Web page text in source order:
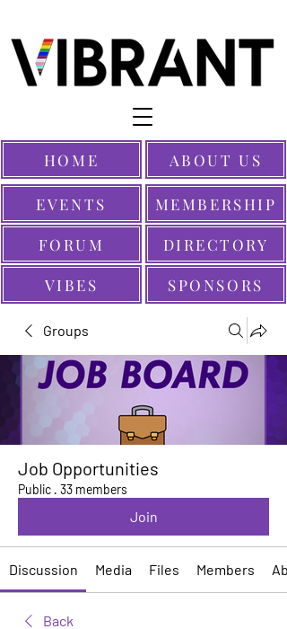
EVENTS
SPONSORS
MEMBERSHIP
HOME
FORUM
ABOUT US
VIBES
DIRECTORY
Groups
Job Opportunities
Public · 33 members
Join
Discussion Media Files Members
Back